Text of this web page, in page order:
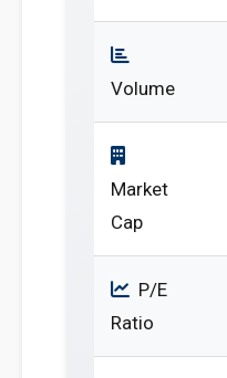
Volume
Market
Cap
P/E
Ratio